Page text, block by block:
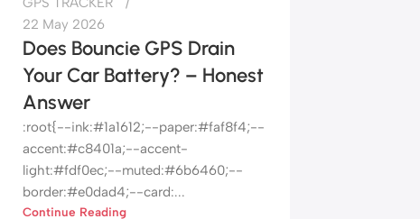
22 May 2026
Does Bouncie GPS Drain
Your Car Battery? – Honest
Answer
:root{--ink:#1a1612;--paper:#faf8f4;--
accent:#c8401a;--accent-
light:#fdf0ec;--muted:#6b6460;--
border:#e0dad4;--card:...
Continue Reading